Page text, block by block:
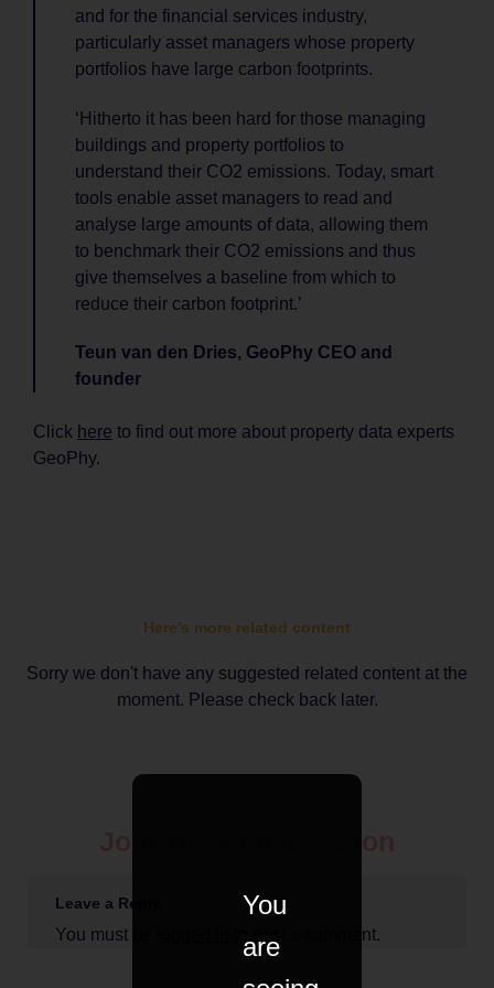
and for the financial services industry,
particularly asset managers whose property
portfolios have large carbon footprints.
‘Hitherto it has been hard for those managing
buildings and property portfolios to
understand their CO2 emissions. Today, smart
tools enable asset managers to read and
analyse large amounts of data, allowing them
to benchmark their CO2 emissions and thus
give themselves a baseline from which to
reduce their carbon footprint.’
Teun van den Dries, GeoPhy CEO and
founder
Click here to find out more about property data experts
GeoPhy.
Here's more related content
Sorry we don't have any suggested related content at the
moment. Please check back later.
Leave a Reply
You must be to post a comment.
You
are